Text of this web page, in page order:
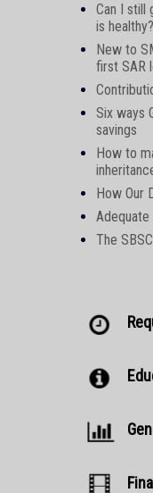
Can I still
is healthy?
New to
first SAR
Six ways
savings
How to
How Our
The